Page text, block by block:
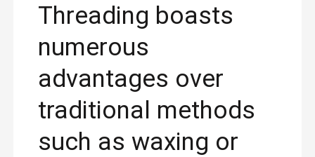
Threading boasts
numerous
advantages over
traditional methods
such as waxing or